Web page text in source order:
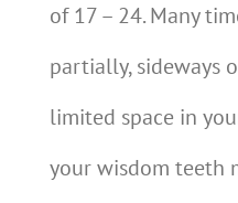
of 17 – 24. Many
partially, sideways
limited space in
your wisdom teeth